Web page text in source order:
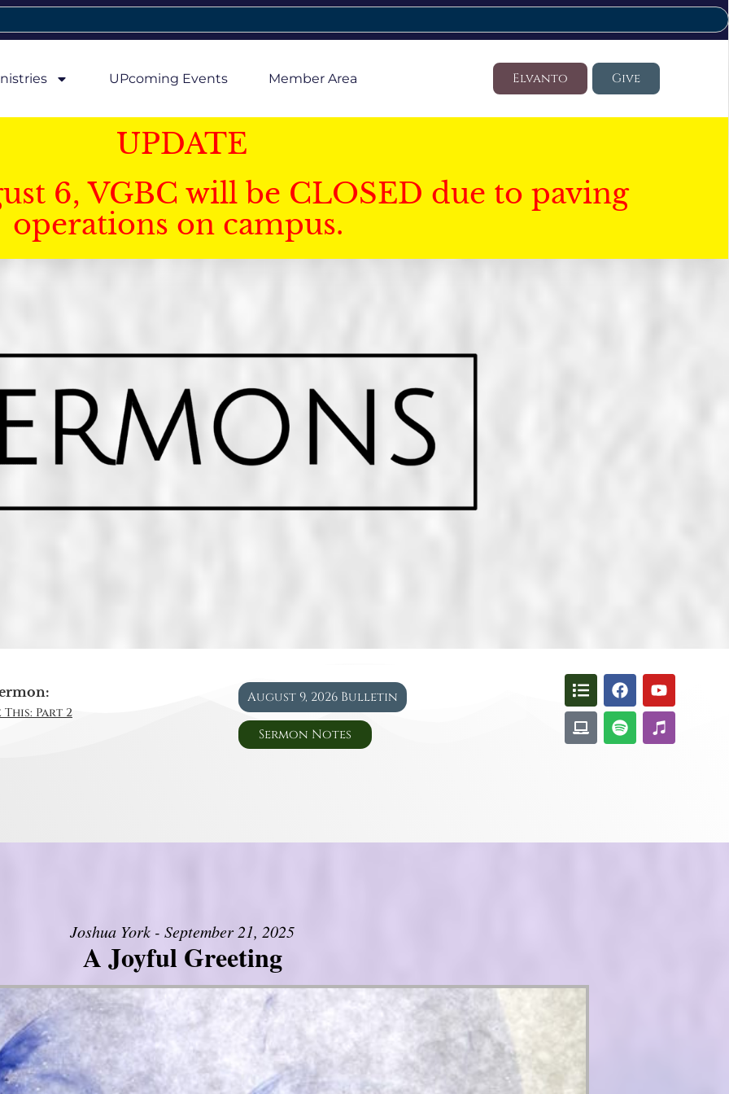
UPcoming Events Member Area Elvanto Give
UPDATE
6, VGBC will be CLOSED due to paving
operations on campus.
This: Part 2
August 9, 2026 Bulletin
Sermon Notes
Joshua York - September 21, 2025
A Joyful Greeting